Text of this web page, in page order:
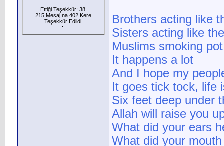
Ettiği Teşekkür: 38
215 Mesajına 402 Kere
Teşekkür Edlidi
:
Brothers acting like
Sisters acting like
Muslims smoking pot
It happens a lot
And I hope my
It goes tick tock, life
Six feet deep under
Allah will raise you
What did your ears
What did your